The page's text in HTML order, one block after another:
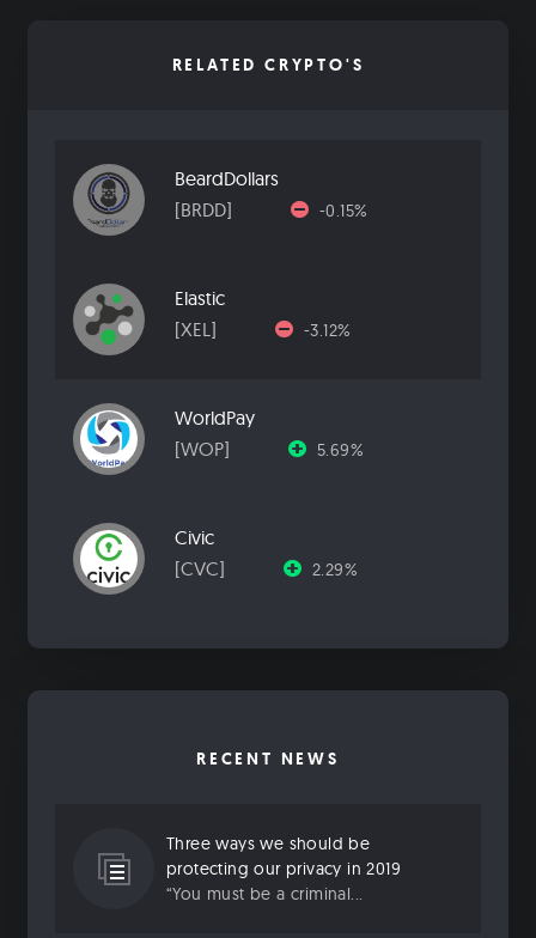
RELATED CRYPTO'S
BeardDollars
[BRDD]
-0.15%
Elastic
[XEL]
-3.12%
WorldPay
[WOP]
5.69%
Civic
[CVC]
2.29%
RECENT NEWS
Three ways we should be
protecting our privacy in 2019
“You must be a criminal...